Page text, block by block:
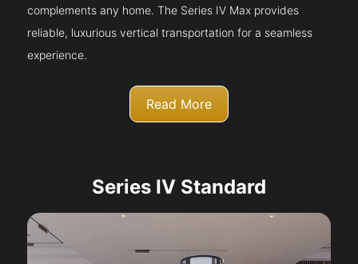
complements any home. The Series IV Max provides
reliable, luxurious vertical transportation for a seamless
experience.
Read More
Series IV Standard